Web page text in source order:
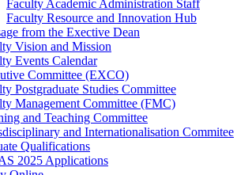
Faculty Academic Administration Staff
Faculty Resource and Innovation Hub
from the Exective Dean
Vision and Mission
Events Calendar
Committee (EXCO)
Postgraduate Studies Committee
Management Committee (FMC)
and Teaching Committee
and Internationalisation Commitee
Qualifications
2025 Applications